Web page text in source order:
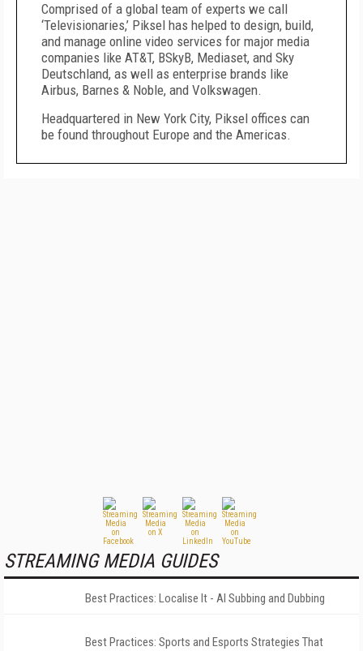
Comprised of a global team of experts we call
‘Televisionaries,’ Piksel has helped to design, build,
and manage online video services for major media
companies like AT&T, BSkyB, Mediaset, and Sky
Deutschland, as well as enterprise brands like
Airbus, Barnes & Noble, and Volkswagen.
Headquartered in New York City, Piksel offices can
be found throughout Europe and the Americas.
STREAMING MEDIA GUIDES
Best Practices: Localise It - AI Subbing and Dubbing
Best Practices: Sports and Esports Strategies That